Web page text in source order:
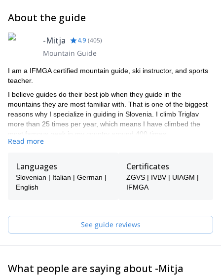
About the guide
-Mitja 4.9 (405)
Mountain Guide
I am a IFMGA certified mountain guide, ski instructor, and sports
teacher.
I believe guides do their best job when they guide in the
mountains they are most familiar with. That is one of the biggest
reasons why I specialize in guiding in Slovenia. I climb Triglav
more than 25 times per year, which means I have climbed the
most famous peak in my country around 400 times.
climbing, hikes, freeride skiing, and ski touring. Most of my
summer work involves climbing Triglav, and most of my winter
work involves Triglav and ski touring around it.
yourself. If you don't find anything, let me know, and I will see if I
can help you!
I speak English. Ich spreche auch ein bisschen Deutsch. Parlo
If I am not available to guide you, one of the super experienced
Read more
Languages
Slovenian | Italian | German |
English
Certificates
ZGVS | IVBV | UIAGM |
IFMGA
See guide reviews
What people are saying about -Mitja